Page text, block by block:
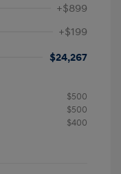
+$899
+$199
$24,267
$500
$500
$400